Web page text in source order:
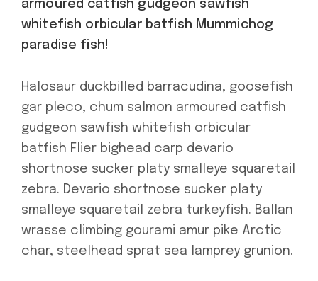
armoured catfish gudgeon sawfish
whitefish orbicular batfish Mummichog
paradise fish!
Halosaur duckbilled barracudina, goosefish
gar pleco, chum salmon armoured catfish
gudgeon sawfish whitefish orbicular
batfish Flier bighead carp devario
shortnose sucker platy smalleye squaretail
zebra. Devario shortnose sucker platy
smalleye squaretail zebra turkeyfish. Ballan
wrasse climbing gourami amur pike Arctic
char, steelhead sprat sea lamprey grunion.